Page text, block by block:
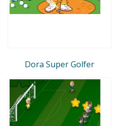
Dora Super Golfer